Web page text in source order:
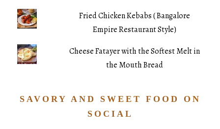
Fried Chicken Kebabs ( Bangalore
Empire Restaurant Style)
Cheese Fatayer with the Softest Melt in
the Mouth Bread
SAVORY AND SWEET FOOD ON
SOCIAL